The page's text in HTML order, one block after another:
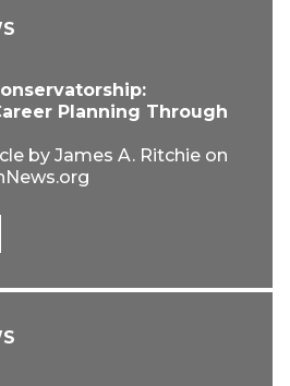
Planning Through
by James A. Ritchie on